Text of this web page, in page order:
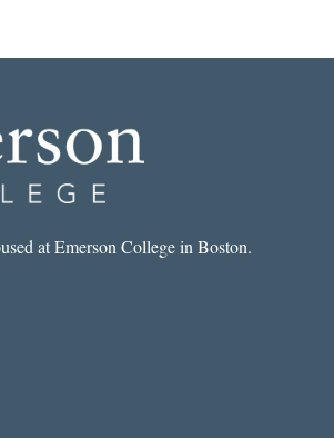
at Emerson College in Boston.